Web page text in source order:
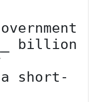
billion
short-